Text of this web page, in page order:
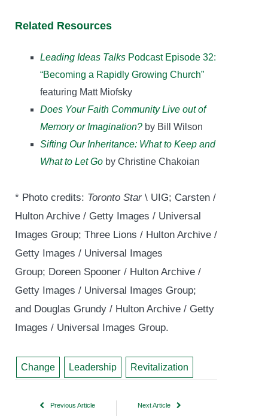
Related Resources
Leading Ideas Talks Podcast Episode 32:
“Becoming a Rapidly Growing Church”
featuring Matt Miofsky
Does Your Faith Community Live out of
Memory or Imagination? by Bill Wilson
Sifting Our Inheritance: What to Keep and
What to Let Go by Christine Chakoian
* Photo credits: Toronto Star\ UIG; Carsten /
Hulton Archive / Getty Images / Universal
Images Group; Three Lions / Hulton Archive /
Getty Images / Universal Images
Group; Doreen Spooner / Hulton Archive /
Getty Images / Universal Images Group;
and Douglas Grundy / Hulton Archive / Getty
Images / Universal Images Group.
Change Leadership Revitalization
Previous Article Next Article